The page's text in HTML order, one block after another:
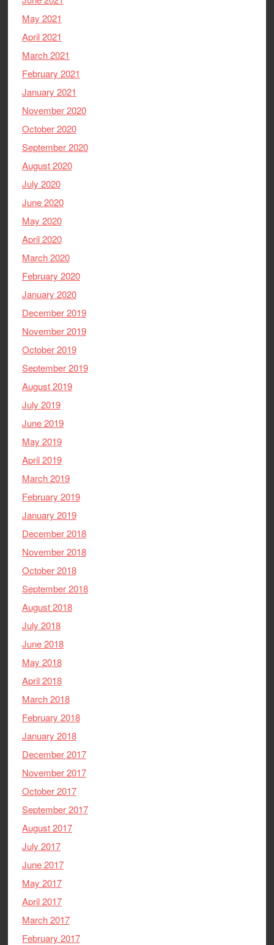
May 2021
April 2021
March 2021
February 2021
January 2021
November 2020
October 2020
September 2020
August 2020
July 2020
June 2020
May 2020
April 2020
March 2020
February 2020
January 2020
December 2019
November 2019
October 2019
September 2019
August 2019
July 2019
June 2019
May 2019
April 2019
March 2019
February 2019
January 2019
December 2018
November 2018
October 2018
September 2018
August 2018
July 2018
June 2018
May 2018
April 2018
March 2018
February 2018
January 2018
December 2017
November 2017
October 2017
September 2017
August 2017
July 2017
June 2017
May 2017
April 2017
March 2017
February 2017